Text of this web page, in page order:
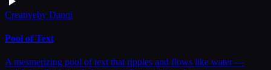
Creativeby Danqi
Pool of Text
A mesmerizing pool of text that ripples and flows like water —